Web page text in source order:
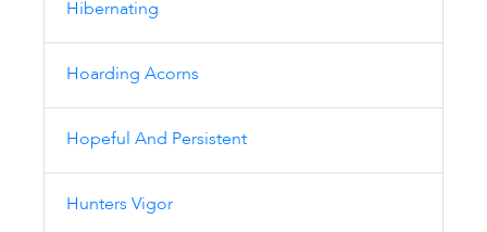
Hibernating
Hoarding Acorns
Hopeful And Persistent
Hunters Vigor